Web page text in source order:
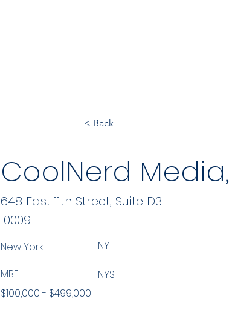
< Back
CoolNerd
10009
New York NY
MBE
$100,000 - $499,000
NYS
648 East 11th Street, Suite D3